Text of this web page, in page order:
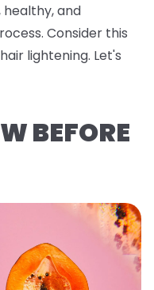
and
Consider this
lightening. Let's
BEFORE